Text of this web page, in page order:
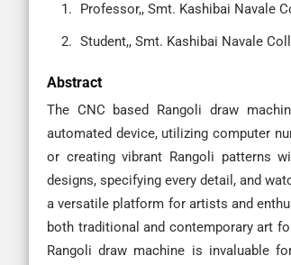
Professor,, Smt. Kashibai Navale
Student,, Smt. Kashibai Navale
Abstract
The CNC based Rangoli draw
automated device, utilizing computer
or creating vibrant Rangoli patterns
designs, specifying every detail, and
a versatile platform for artists and
both traditional and contemporary art
Rangoli draw machine is invaluable